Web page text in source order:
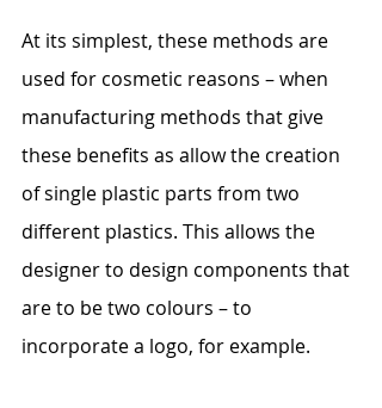
At its simplest, these methods are
used for cosmetic reasons – when
manufacturing methods that give
these benefits as allow the creation
of single plastic parts from two
different plastics. This allows the
designer to design components that
are to be two colours – to
incorporate a logo, for example.